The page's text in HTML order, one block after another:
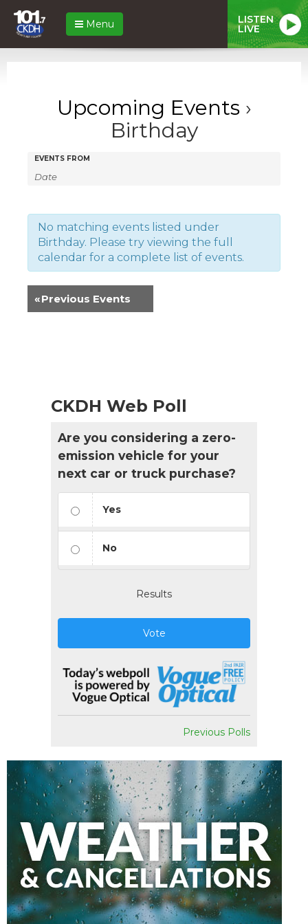
Menu LISTEN
LIVE
Upcoming Events›
Birthday
Events
Search
and
Views
Navigation
Events
Search
EVENTS FROM
No matching events listed under
Birthday. Please try viewing the full
calendar for a complete list of events.
«Previous Events
CKDH Web Poll
Are you considering a zero-
emission vehicle for your
next car or truck purchase?
Yes
No
Results
Vote
Previous Polls